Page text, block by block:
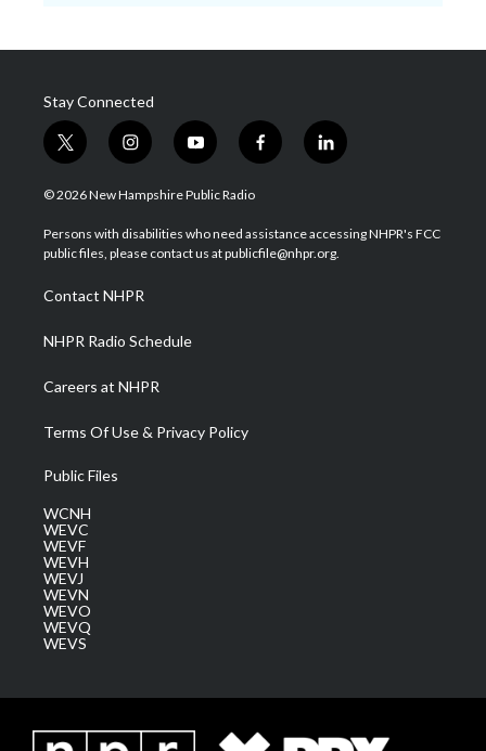
Stay Connected
t
w
i
t
e
i
n
s
a
g
a
m
y
o
u
u
b
f
a
b
o
l
i
e
d
© 2026 New Hampshire Public Radio
Persons with disabilities who need assistance accessing NHPR's FCC
public files, please contact us at publicfile@nhpr.org.
Contact NHPR
NHPR Radio Schedule
Careers at NHPR
Terms Of Use & Privacy Policy
Public Files
WCNH
WEVC
WEVF
WEVH
WEVJ
WEVN
WEVO
WEVQ
WEVS